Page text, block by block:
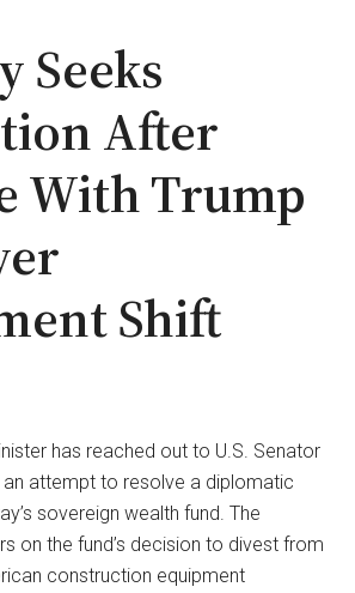
Seeks
After
With Trump
Shift
has reached out to U.S. Senator
an attempt to resolve a diplomatic
sovereign wealth fund. The
on the fund’s decision to divest from
construction equipment